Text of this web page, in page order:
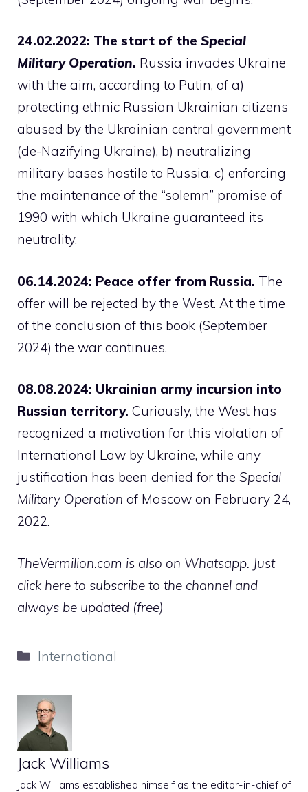
24.02.2022: The start of the Special
Military Operation. Russia invades Ukraine
with the aim, according to Putin, of a)
protecting ethnic Russian Ukrainian citizens
abused by the Ukrainian central government
(de-Nazifying Ukraine), b) neutralizing
military bases hostile to Russia, c) enforcing
the maintenance of the “solemn” promise of
1990 with which Ukraine guaranteed its
neutrality.
06.14.2024: Peace offer from Russia. The
offer will be rejected by the West. At the time
of the conclusion of this book (September
2024) the war continues.
08.08.2024: Ukrainian army incursion into
Russian territory. Curiously, the West has
recognized a motivation for this violation of
International Law by Ukraine, while any
justification has been denied for the Special
Military Operation of Moscow on February 24,
2022.
TheVermilion.com is also on Whatsapp. Just
click here to subscribe to the channel and
always be updated (free)
Categories
International
Jack Williams
Jack Williams established himself as the editor-in-chief of